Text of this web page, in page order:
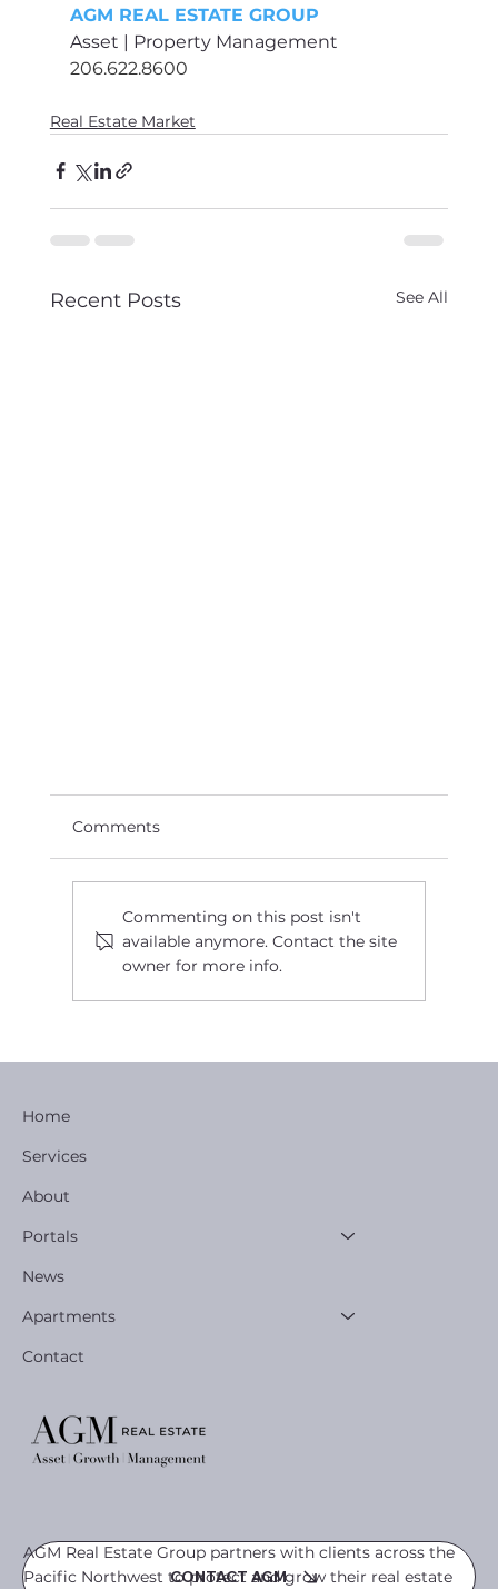
AGM REAL ESTATE GROUP
Asset | Property Management
206.622.8600
Real Estate Market
Recent Posts See All
Comments
Commenting on this post isn't
available anymore. Contact the site
owner for more info.
CONTACT AGM
Home
Services
About
Portals
News
Apartments
Contact
AGM Real Estate Group partners with clients across the
Pacific Northwest to protect and grow their real estate